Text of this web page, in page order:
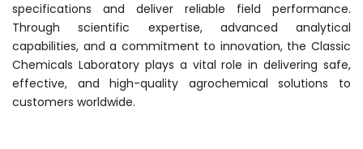
specifications and deliver reliable field performance.
Through scientific expertise, advanced analytical
capabilities, and a commitment to innovation, the Classic
Chemicals Laboratory plays a vital role in delivering safe,
effective, and high-quality agrochemical solutions to
customers worldwide.